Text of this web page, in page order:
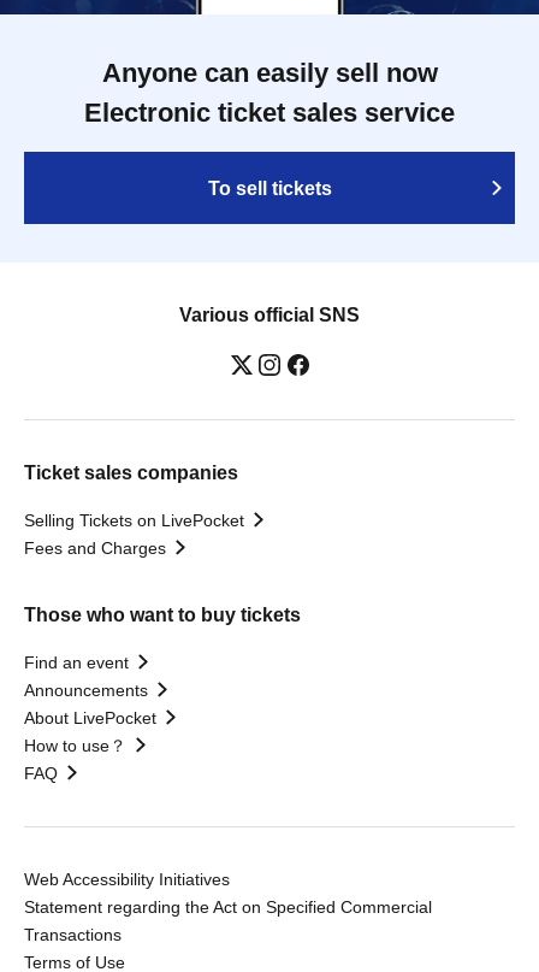
Anyone can easily sell now
Electronic ticket sales service
To sell tickets
Various official SNS
Ticket sales companies
Selling Tickets on LivePocket
Fees and Charges
Those who want to buy tickets
Find an event
Announcements
About LivePocket
How to use？
FAQ
Web Accessibility Initiatives
Statement regarding the Act on Specified Commercial
Transactions
Terms of Use